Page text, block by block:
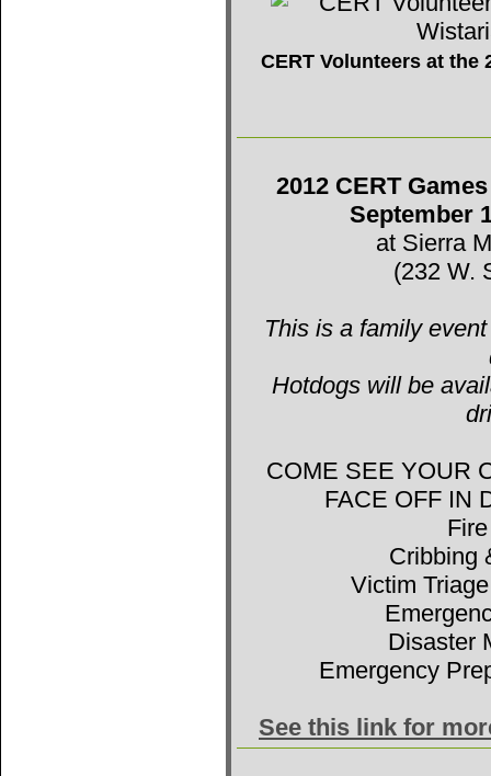
CERT Volunteers at the
2012 CERT
September
at Sierra
(232 W.
This is a family
Hotdogs will be
COME SEE YOUR
FACE OFF IN
Cribbing
Victim
Disaster
Emergency
See this link for